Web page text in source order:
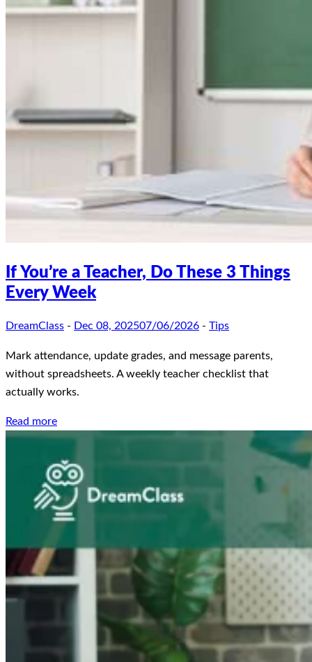
If You’re a Teacher, Do These 3 Things
Every Week
DreamClass - Dec 08, 202507/06/2026 - Tips
Mark attendance, update grades, and message parents,
without spreadsheets. A weekly teacher checklist that
actually works.
Read more